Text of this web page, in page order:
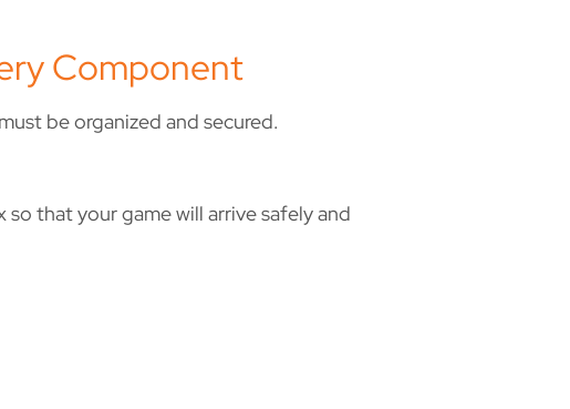
Component
be organized and secured.
that your game will arrive safely and